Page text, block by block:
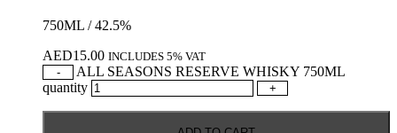
750ML / 42.5%
AED15.00 INCLUDES 5% VAT
-
ALL SEASONS RESERVE WHISKY 750ML
quantity
+